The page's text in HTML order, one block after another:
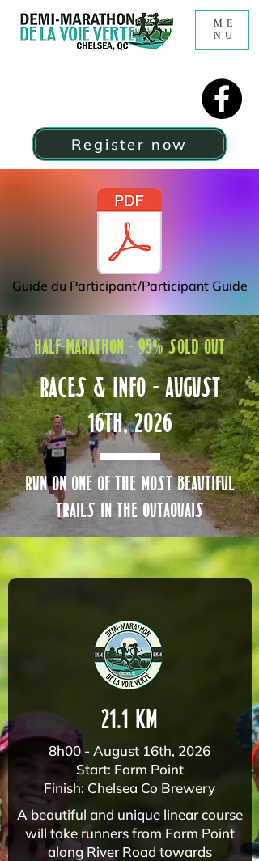
ME
NU
Register now
Guide du Participant/Participant Guide
HALF-MARATHON - 95% SOLD OUT
Races & Info - AUGUST
16th, 2026
run on one of the most beautiful
trails in the outaouais
21.1 km
8h00 - August 16th, 2026
Start: Farm Point
Finish: Chelsea Co Brewery​
A beautiful and unique linear course
will take runners from Farm Point
along River Road towards